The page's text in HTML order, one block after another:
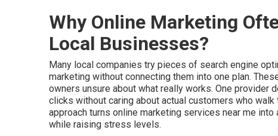
Why Online Marketing
Local Businesses?
Many local companies try pieces of search engine
marketing without connecting them into one plan.
owners unsure about what really works. One
clicks without caring about actual customers who
approach turns online marketing services near me
while raising stress levels.